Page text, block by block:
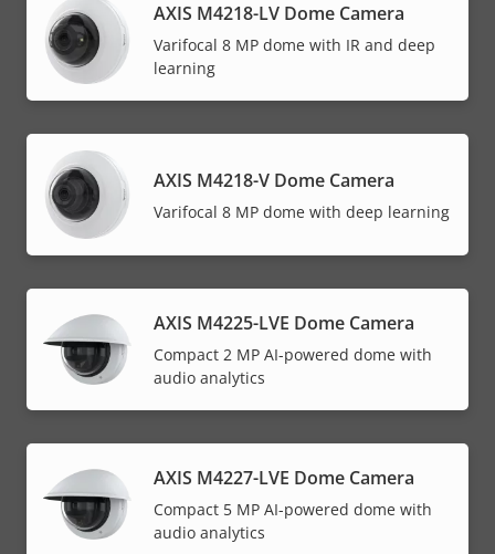
AXIS M4218-LV Dome Camera
Varifocal 8 MP dome with IR and deep
learning
AXIS M4218-V Dome Camera
Varifocal 8 MP dome with deep learning
AXIS M4225-LVE Dome Camera
Compact 2 MP AI-powered dome with
audio analytics
AXIS M4227-LVE Dome Camera
Compact 5 MP AI-powered dome with
audio analytics